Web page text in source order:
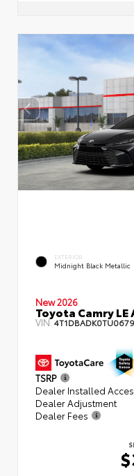
EXTERIOR
Midnight Black Metallic
New 2026
Toyota Camry LE
VIN:
TSRP
Dealer Installed
Dealer Adjustment
Dealer Fees